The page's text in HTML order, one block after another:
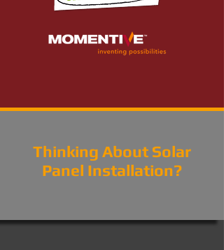
Thinking About Solar
Panel Installation?